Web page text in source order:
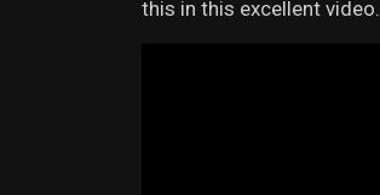
this in this excellent video.